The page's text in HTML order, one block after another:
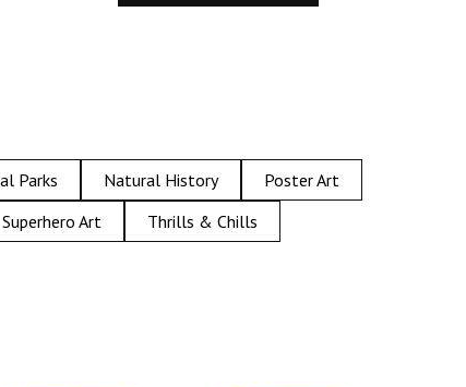
Parks Natural History
Poster Art
Superhero Art
Thrills & Chills